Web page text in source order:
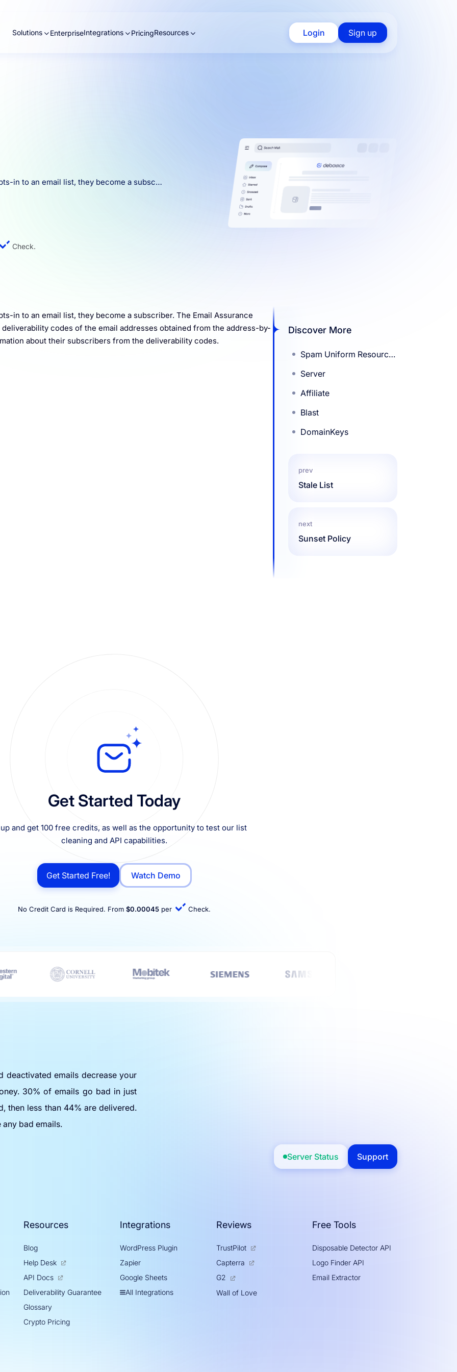
Solutions EnterpriseIntegrations PricingResources Login Sign up
in to an email list, they become a subsc…
Check.
in to an email list, they become a subscriber. The Email Assurance
codes of the email addresses obtained from the address-by-
about their subscribers from the deliverability codes.
Discover More
Spam Uniform Resource
Block List (SURBL)
Server
Affiliate
Blast
DomainKeys
prev
Stale List
next
Sunset Policy
Get Started Today
and get 100 free credits, as well as the opportunity to test our list
cleaning and API capabilities.
Get Started Free! Watch Demo
No Credit Card is Required. From $0.00045 per Check.
deactivated emails decrease your
30% of emails go bad in just
then less than 44% are delivered.
bad emails.
Server Status Support
Resources
Blog
Help Desk
API Docs
Deliverability Guarantee
Glossary
Crypto Pricing
Integrations
WordPress Plugin
Zapier
Google Sheets
All Integrations
Reviews
TrustPilot
Capterra
G2
Wall of Love
Free Tools
Disposable Detector API
Logo Finder API
Email Extractor